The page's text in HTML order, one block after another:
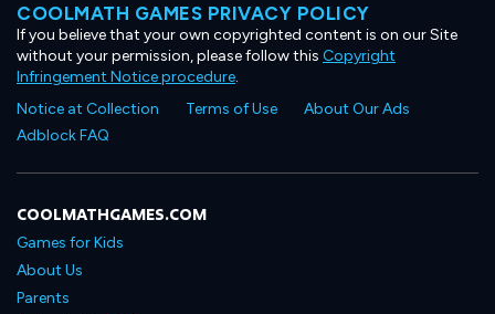
COOLMATH GAMES PRIVACY POLICY
If you believe that your own copyrighted content is on our Site
without your permission, please follow this Copyright
Infringement Notice procedure.
Notice at Collection
Terms of Use
About Our Ads
Adblock FAQ
COOLMATHGAMES.COM
Games for Kids
About Us
Parents